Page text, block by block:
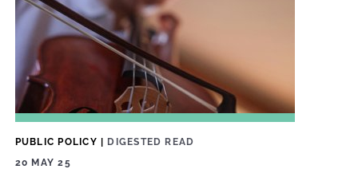
PUBLIC POLICY | DIGESTED READ
20 MAY 25